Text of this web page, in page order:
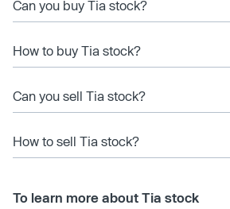
Can you buy Tia stock?
How to buy Tia stock?
Can you sell Tia stock?
How to sell Tia stock?
To learn more about Tia stock